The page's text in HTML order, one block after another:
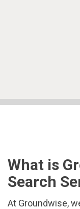
What is
Search
At Groundwise,